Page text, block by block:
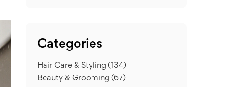
Categories
Hair Care & Styling (134)
Beauty & Grooming (67)